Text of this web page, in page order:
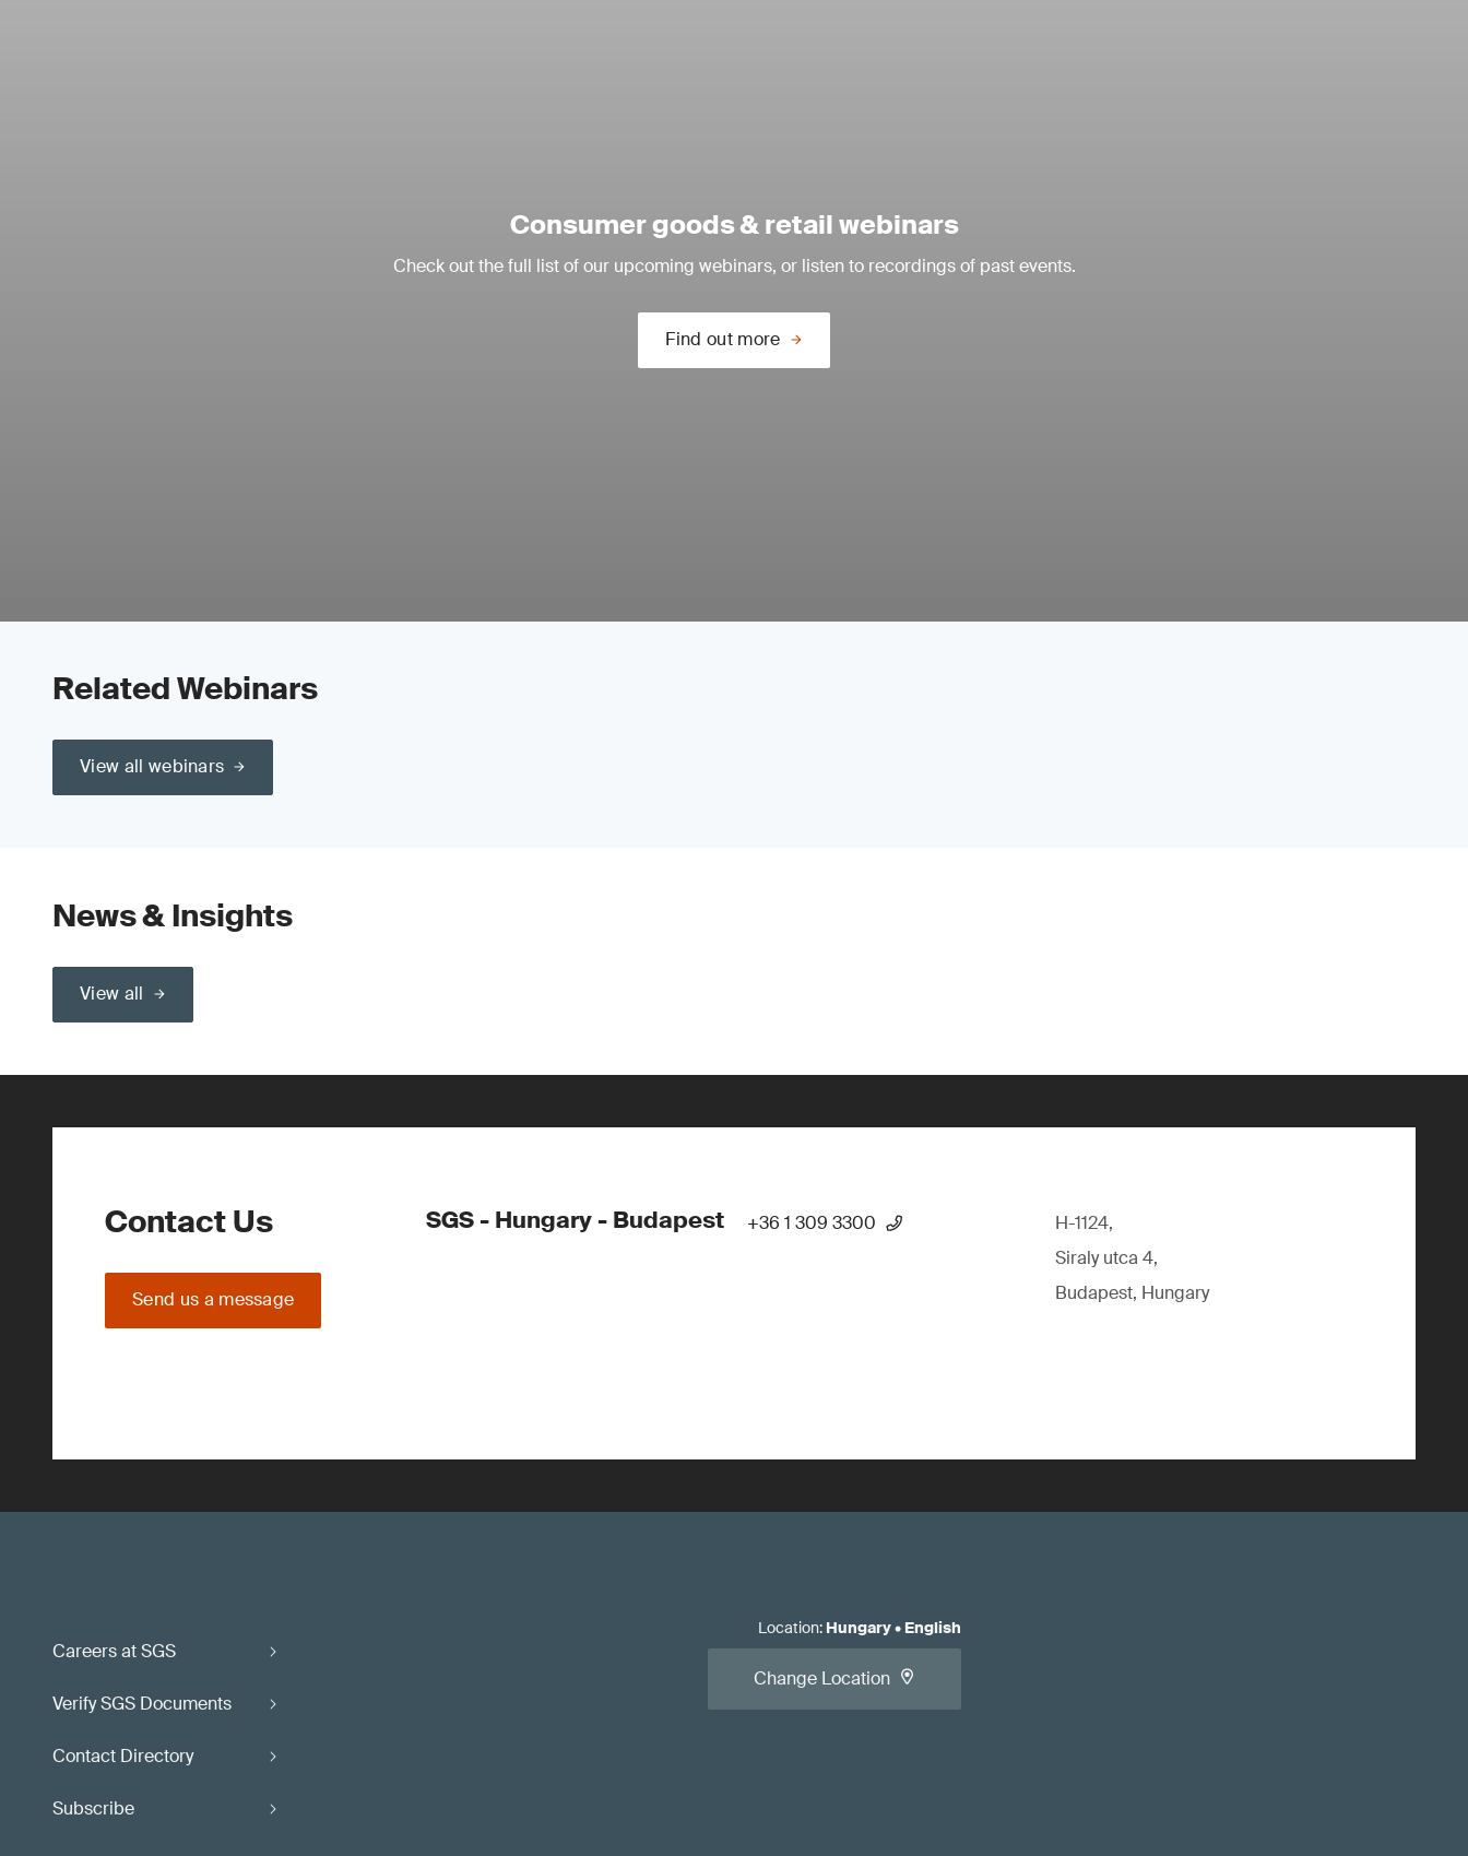
Consumer goods & retail webinars
Check out the full list of our upcoming webinars, or listen to recordings of past events.
Find out more
Related Webinars
View all webinars
News & Insights
View all
Contact Us
Send us a message
SGS - Hungary - Budapest +36 1 309 3300
H-1124,
Siraly utca 4,
Budapest, Hungary
Careers at SGS
Verify SGS Documents
Contact Directory
Subscribe
Location: Hungary• English
Change Location